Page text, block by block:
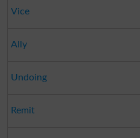
Vice
Ally
Undoing
Remit